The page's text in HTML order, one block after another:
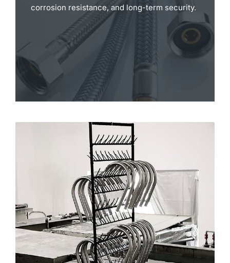
corrosion resistance, and long-term security.